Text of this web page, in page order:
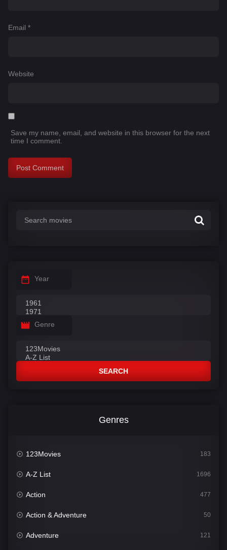
Email *
Website
Save my name, email, and website in this browser for the next
time I comment.
Year
Genre
SEARCH
Genres
123Movies 183
A-Z List 1696
Action 477
Action & Adventure 50
Adventure 121